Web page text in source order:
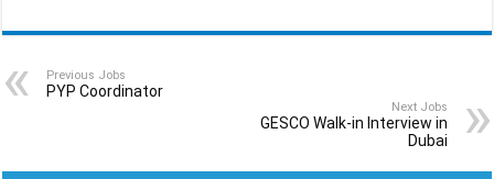
Previous Jobs
PYP Coordinator
Next Jobs
GESCO Walk-in Interview in
Dubai